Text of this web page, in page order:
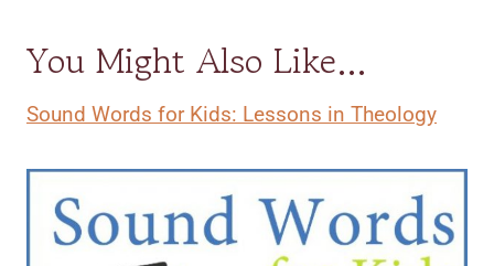
You Might Also Like…
Sound Words for Kids: Lessons in Theology